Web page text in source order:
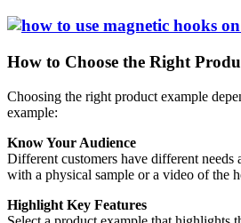
How to Choose the Right
Choosing the right product example
example:
Know Your Audience
Different customers have different
with a physical sample or a video of the
Highlight Key Features